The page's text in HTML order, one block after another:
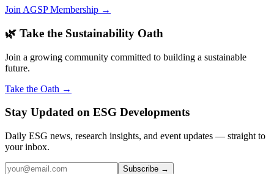
Join AGSP Membership →
🌿 Take the Sustainability Oath
Join a growing community committed to building a sustainable
future.
Take the Oath →
Stay Updated on ESG Developments
Daily ESG news, research insights, and event updates — straight to
your inbox.
Subscribe →